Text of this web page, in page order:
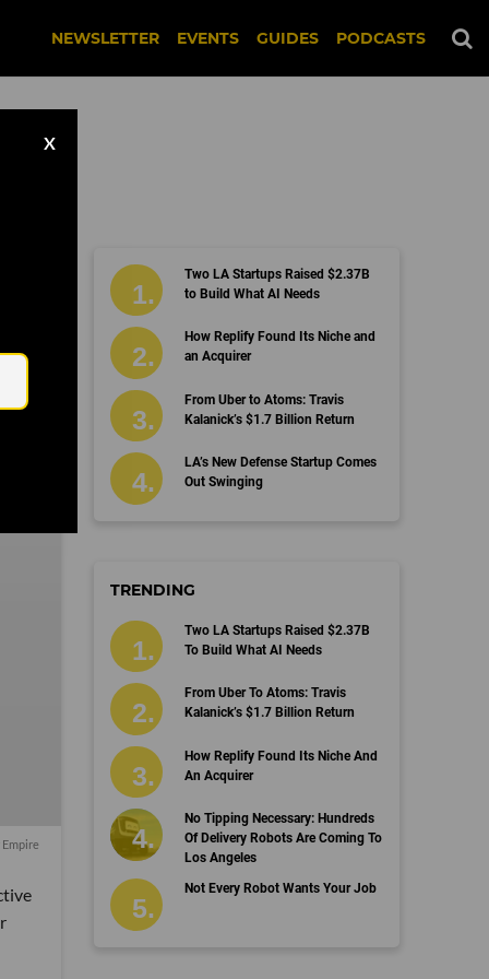
NEWSLETTER EVENTS GUIDES PODCASTS
X
Two LA Startups Raised $2.37B
to Build What AI Needs
How Replify Found Its Niche and
an Acquirer
From Uber to Atoms: Travis
Kalanick’s $1.7 Billion Return
LA’s New Defense Startup Comes
Out Swinging
TRENDING
Two LA Startups Raised $2.37B
To Build What AI Needs
From Uber To Atoms: Travis
Kalanick’s $1.7 Billion Return
How Replify Found Its Niche And
An Acquirer
No Tipping Necessary: Hundreds
Of Delivery Robots Are Coming To
Los Angeles
Not Every Robot Wants Your Job